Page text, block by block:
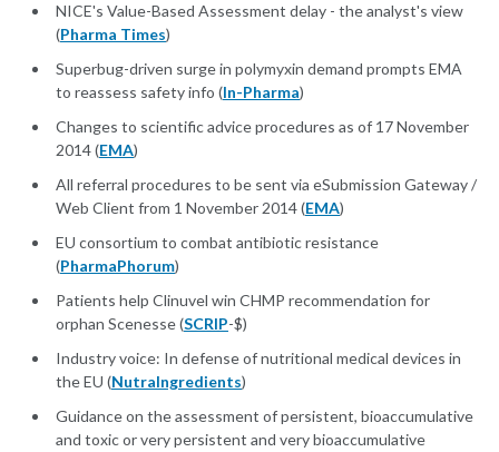
NICE's Value-Based Assessment delay - the analyst's view
(Pharma Times)
Superbug-driven surge in polymyxin demand prompts EMA
to reassess safety info (In-Pharma)
Changes to scientific advice procedures as of 17 November
2014 (EMA)
All referral procedures to be sent via eSubmission Gateway /
Web Client from 1 November 2014 (EMA)
EU consortium to combat antibiotic resistance
(PharmaPhorum)
Patients help Clinuvel win CHMP recommendation for
orphan Scenesse (SCRIP-$)
Industry voice: In defense of nutritional medical devices in
the EU (NutraIngredients)
Guidance on the assessment of persistent, bioaccumulative
and toxic or very persistent and very bioaccumulative